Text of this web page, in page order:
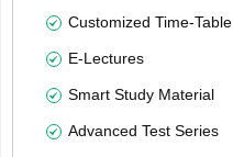
Customized Time-Table
E-Lectures
Smart Study Material
Advanced Test Series